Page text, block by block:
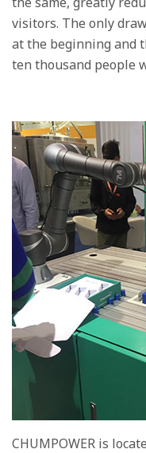
visitors. The only
at the beginning and
ten thousand people
CHUMPOWER is